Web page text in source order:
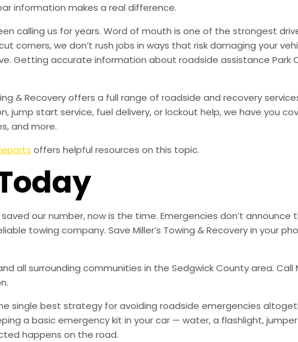
information makes a real difference.
calling us for years. Word of mouth is one of the strongest
corners, we don’t rush jobs in ways that risk damaging your
Getting accurate information about roadside assistance Park
& Recovery offers a full range of roadside and recovery
start service, fuel delivery, or lockout help, we have you
and more.
offers helpful resources on this topic.
saved our number, now is the time. Emergencies don’t
towing company. Save Miller’s Towing & Recovery in your
all surrounding communities in the Sedgwick County area. Call
single best strategy for avoiding roadside emergencies
a basic emergency kit in your car — water, a flashlight,
happens on the road.